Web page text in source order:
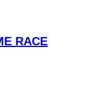
RACE